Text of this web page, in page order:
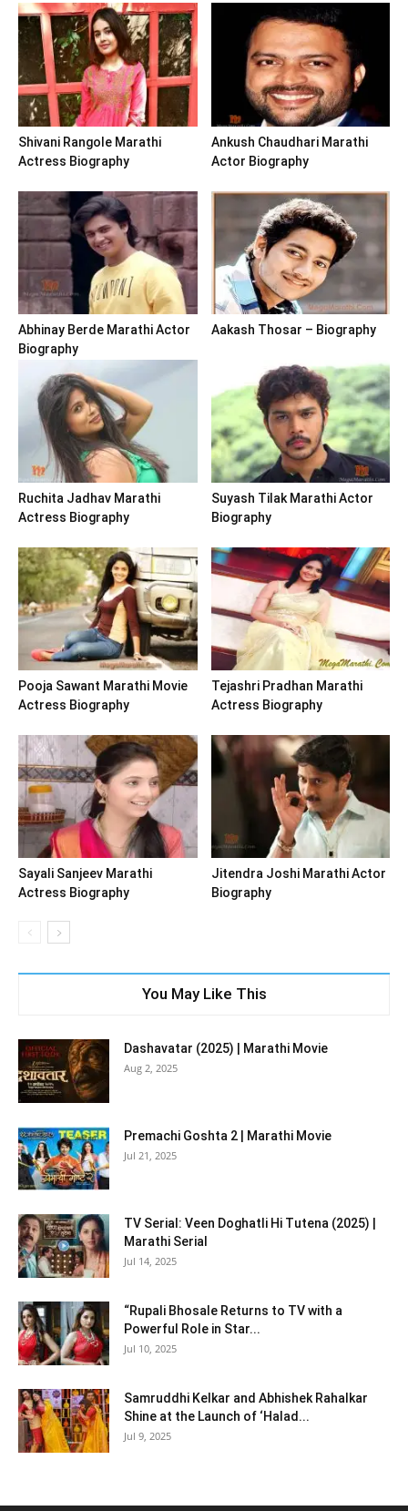
Shivani Rangole Marathi
Actress Biography
Ankush Chaudhari Marathi
Actor Biography
Abhinay Berde Marathi Actor
Biography
Aakash Thosar – Biography
Ruchita Jadhav Marathi
Actress Biography
Suyash Tilak Marathi Actor
Biography
Pooja Sawant Marathi Movie
Actress Biography
Tejashri Pradhan Marathi
Actress Biography
Sayali Sanjeev Marathi
Actress Biography
Jitendra Joshi Marathi Actor
Biography
You May Like This
Dashavatar (2025) | Marathi Movie
Aug 2, 2025
Premachi Goshta 2 | Marathi Movie
Jul 21, 2025
TV Serial: Veen Doghatli Hi Tutena (2025) |
Marathi Serial
Jul 14, 2025
“Rupali Bhosale Returns to TV with a
Powerful Role in Star...
Jul 10, 2025
Samruddhi Kelkar and Abhishek Rahalkar
Shine at the Launch of ‘Halad...
Jul 9, 2025